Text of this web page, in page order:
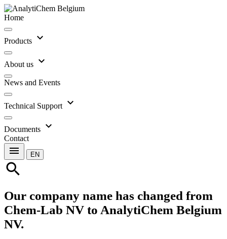
Home
Products expand_more
About us expand_more
News and Events
Technical Support expand_more
Documents expand_more
Contact
menu EN
search
Our company name has changed from
Chem-Lab NV to AnalytiChem Belgium
NV.